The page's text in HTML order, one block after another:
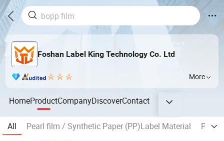
Foshan Label King Technology Co. Ltd
More
HomeProductCompanyDiscoverContact
All Pearl film / Synthetic Paper (PP)Label Material
PET